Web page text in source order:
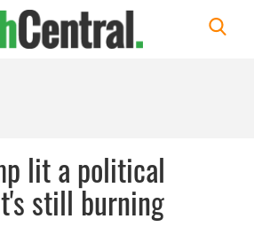
lit a political
still burning